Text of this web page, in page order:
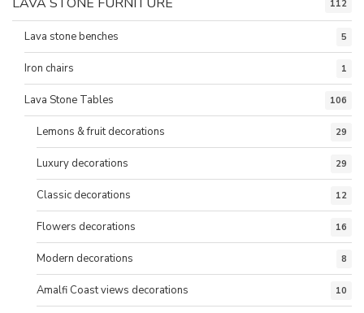
112
Lava stone benches 5
Iron chairs 1
Lava Stone Tables 106
Lemons & fruit decorations 29
Luxury decorations 29
Classic decorations 12
Flowers decorations 16
Modern decorations 8
Amalfi Coast views decorations 10